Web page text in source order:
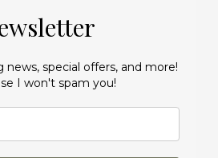
news, special offers, and more!
I won't spam you!